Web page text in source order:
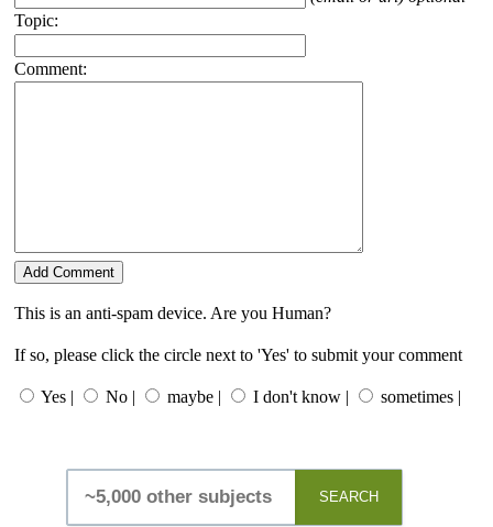
Topic:
Comment:
This is an anti-spam device. Are you Human?
If so, please click the circle next to 'Yes' to submit your comment
Yes | No | maybe | I don't know | sometimes |
SEARCH